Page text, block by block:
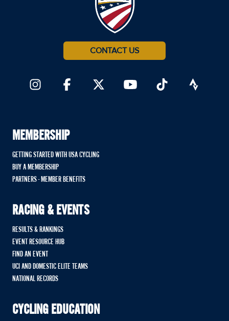
CONTACT US
MEMBERSHIP
GETTING STARTED WITH USA CYCLING
BUY A MEMBERSHIP
PARTNERS - MEMBER BENEFITS
RACING & EVENTS
RESULTS & RANKINGS
EVENT RESOURCE HUB
FIND AN EVENT
UCI AND DOMESTIC ELITE TEAMS
NATIONAL RECORDS
CYCLING EDUCATION